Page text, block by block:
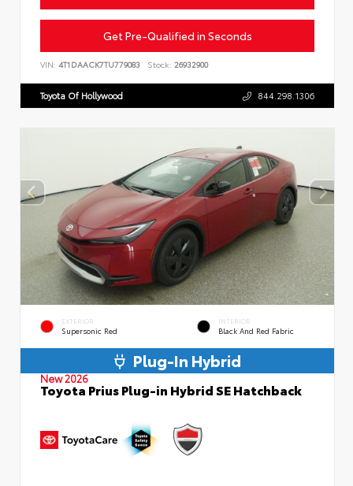
Get Pre-Qualified in Seconds
VIN: 4T1DAACK7TU779083 Stock: 26932900
Toyota Of Hollywood 844.298.1306
EXTERIOR
Supersonic Red
INTERIOR
Black And Red Fabric
Plug-In Hybrid
New 2026
Toyota Prius Plug-in Hybrid SE Hatchback